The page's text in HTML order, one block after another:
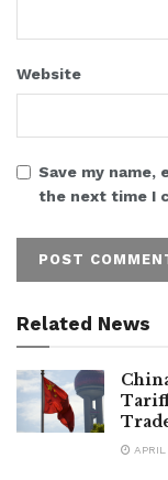
Website
Save my
the next time I
Related News